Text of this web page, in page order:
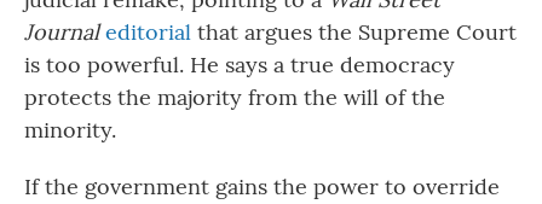
Journal editorial that argues the Supreme Court
is too powerful. He says a true democracy
protects the majority from the will of the
minority.
If the government gains the power to override